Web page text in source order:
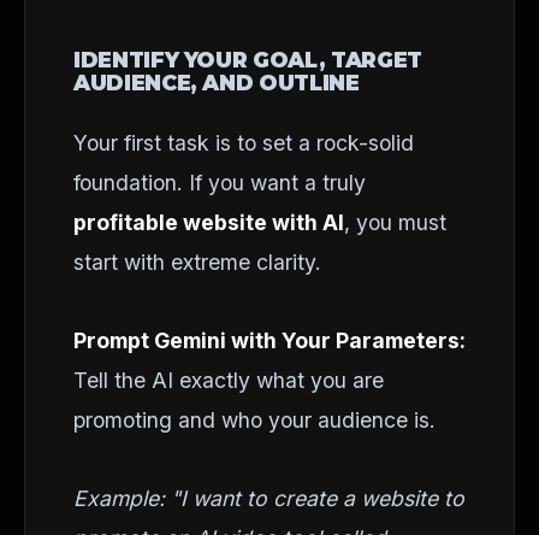
IDENTIFY YOUR GOAL, TARGET
AUDIENCE, AND OUTLINE
Your first task is to set a rock-solid
foundation. If you want a truly
profitable website with AI, you must
start with extreme clarity.
Prompt Gemini with Your Parameters:
Tell the AI exactly what you are
promoting and who your audience is.
Example: "I want to create a website to